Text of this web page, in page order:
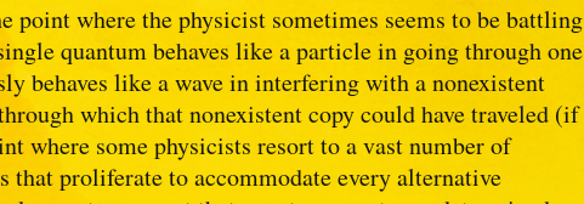
where the physicist sometimes seems to be battling
quantum behaves like a particle in going through one
behaves like a wave in interfering with a nonexistent
which that nonexistent copy could have traveled (if
where some physicists resort to a vast number of
proliferate to accommodate every alternative